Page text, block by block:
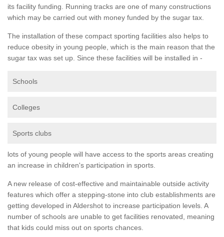
its facility funding. Running tracks are one of many constructions
which may be carried out with money funded by the sugar tax.
The installation of these compact sporting facilities also helps to
reduce obesity in young people, which is the main reason that the
sugar tax was set up. Since these facilities will be installed in -
Schools
Colleges
Sports clubs
lots of young people will have access to the sports areas creating
an increase in children's participation in sports.
A new release of cost-effective and maintainable outside activity
features which offer a stepping-stone into club establishments are
getting developed in Aldershot to increase participation levels. A
number of schools are unable to get facilities renovated, meaning
that kids could miss out on sports chances.